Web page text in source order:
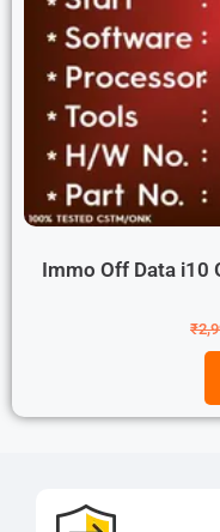
Immo Off Data i10
₹